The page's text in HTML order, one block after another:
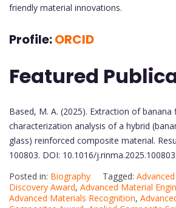
friendly material innovations.
Profile:ORCID
Featured
Based, M. A. (2025). Extraction of banana
characterization analysis of a hybrid
glass) reinforced composite material.
100803. DOI: 10.1016/j.rinma.2025.100803.
Posted in: Biography Tagged:
Discovery Award, Advanced Material
Advanced Materials Recognition,